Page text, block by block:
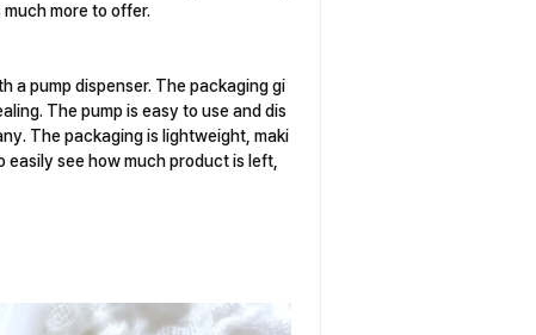
more to offer.
a pump dispenser. The packaging gi
The pump is easy to use and dis
The packaging is lightweight, maki
see how much product is left,